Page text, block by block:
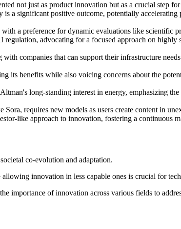
not just as product innovation but as a crucial step
a significant positive outcome, potentially
a preference for dynamic evaluations like scientific
advocating for a focused approach on
companies that can support their infrastructure
its benefits while also voicing concerns about the
long-standing interest in energy, emphasizing
requires new models as users create content in
like approach to innovation, fostering a continuous
co-evolution and adaptation.
innovation in less capable ones is crucial for
importance of innovation across various fields to